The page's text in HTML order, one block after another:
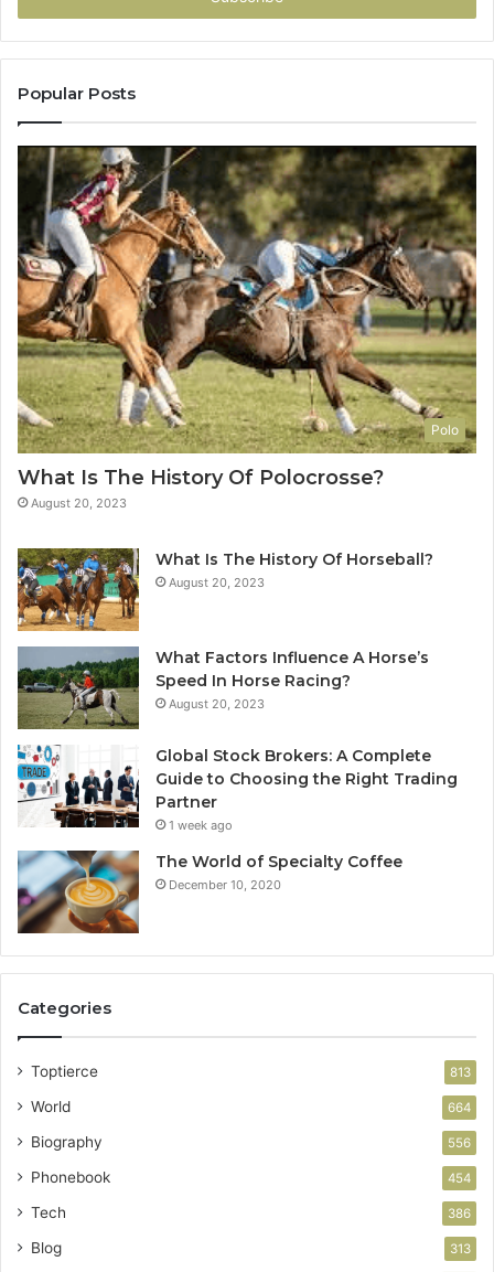
Popular Posts
Polo
What Is The History Of Polocrosse?
August 20, 2023
What Is The History Of Horseball?
August 20, 2023
What Factors Influence A Horse’s
Speed In Horse Racing?
August 20, 2023
Global Stock Brokers: A Complete
Guide to Choosing the Right Trading
Partner
1 week ago
The World of Specialty Coffee
December 10, 2020
Categories
Toptierce 813
World 664
Biography 556
Phonebook 454
Tech 386
Blog 313